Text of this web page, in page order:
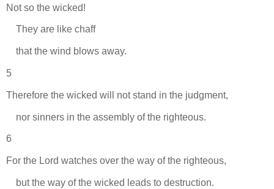
Not so the wicked!
They are like chaff
that the wind blows away.
5
Therefore the wicked will not stand in the judgment,
nor sinners in the assembly of the righteous.
6
For the Lord watches over the way of the righteous,
but the way of the wicked leads to destruction.